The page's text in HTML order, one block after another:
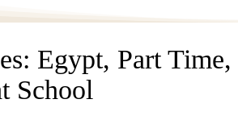
Egypt, Part Time,
School